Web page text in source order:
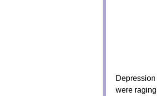
were